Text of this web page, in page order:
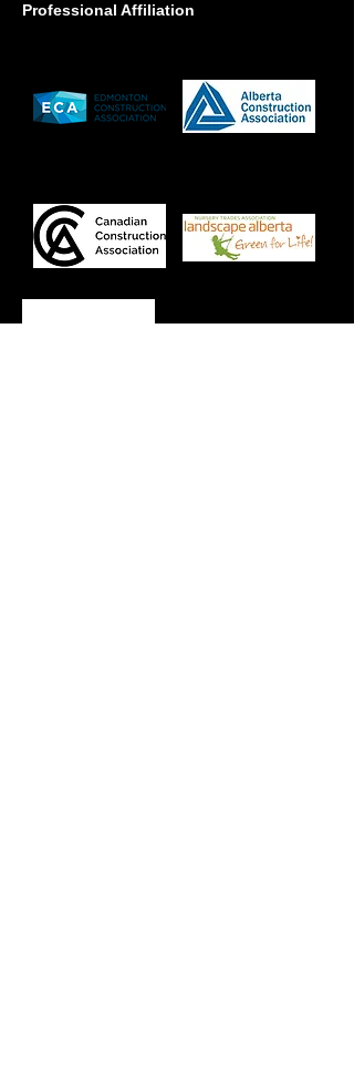
Professional Affiliation